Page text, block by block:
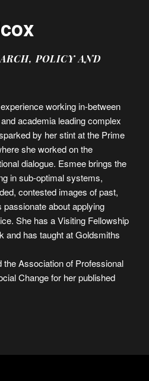
POLICY AND
working in-between
academia leading complex
by her stint at the Prime
she worked on the
dialogue. Esmee brings the
in sub-optimal systems,
contested images of past,
about applying
She has a Visiting Fellowship
and has taught at Goldsmiths
the Association of Professional
Change for her published